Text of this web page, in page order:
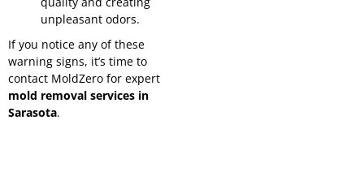
unpleasant odors.
If you notice any of these
warning signs, it’s time to
contact MoldZero for expert
mold removal services in
Sarasota.